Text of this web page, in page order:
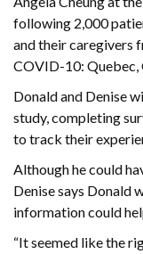
following 2,000
and their caregivers
COVID-10:
Donald and Denise
study, completing
to track their
Although he could
Denise says Donald
information could
“It seemed like the